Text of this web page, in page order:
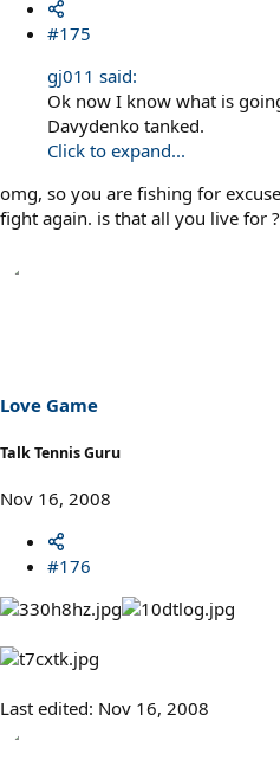
#175
gj011 said:
Ok now I know what is
Davydenko tanked.
Click to expand...
omg, so you are fishing for
fight again. is that all you live for
Love Game
Talk Tennis Guru
Nov 16, 2008
#176
Last edited: Nov 16, 2008